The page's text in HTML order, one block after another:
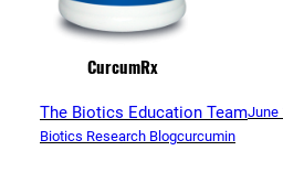
CurcumRx
The Biotics Education TeamJune
Biotics Research Blogcurcumin